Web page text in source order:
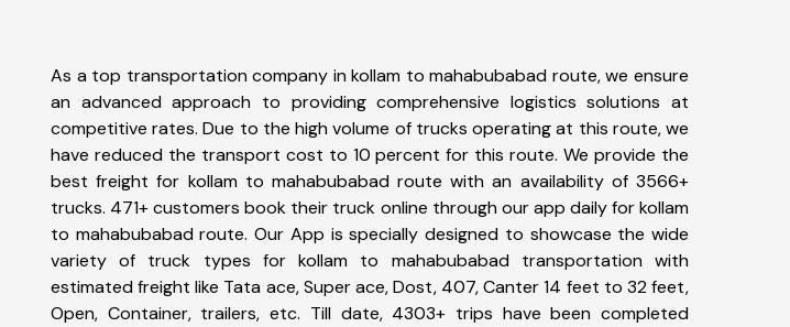
As a top transportation company in kollam to mahabubabad route, we ensure
an advanced approach to providing comprehensive logistics solutions at
competitive rates. Due to the high volume of trucks operating at this route, we
have reduced the transport cost to 10 percent for this route. We provide the
best freight for kollam to mahabubabad route with an availability of 3566+
trucks. 471+ customers book their truck online through our app daily for kollam
to mahabubabad route. Our App is specially designed to showcase the wide
variety of truck types for kollam to mahabubabad transportation with
estimated freight like Tata ace, Super ace, Dost, 407, Canter 14 feet to 32 feet,
Open, Container, trailers, etc. Till date, 4303+ trips have been completed